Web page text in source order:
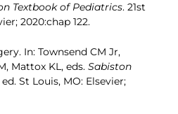
Textbook of Pediatrics. 21st
2020:chap 122.
In: Townsend CM Jr,
Mattox KL, eds. Sabiston
ed. St Louis, MO: Elsevier;